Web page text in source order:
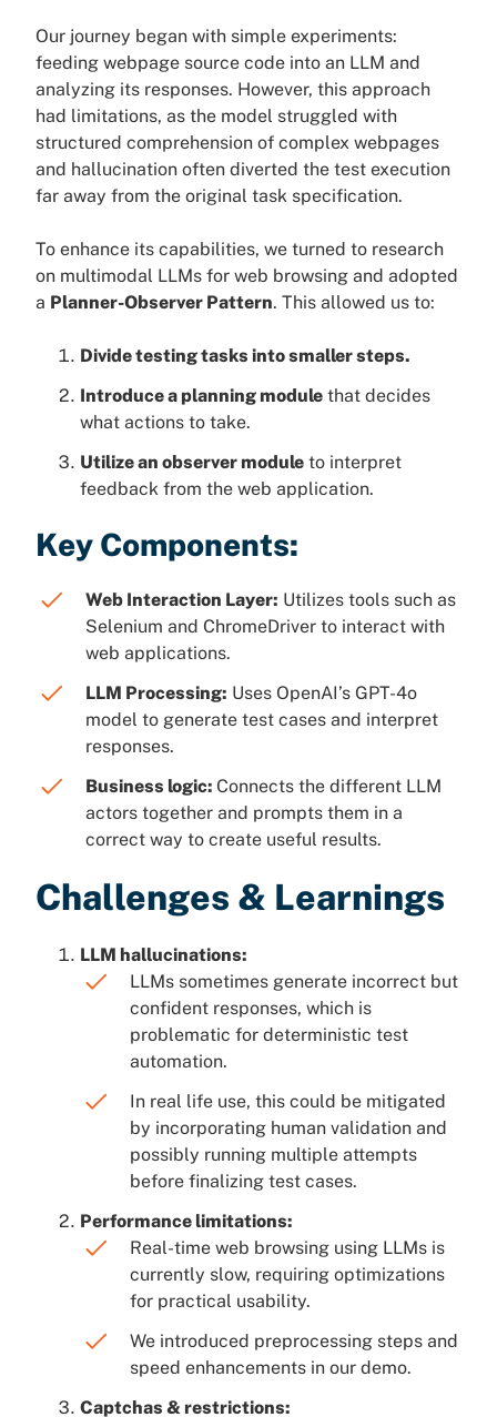
Our journey began with simple experiments:
feeding webpage source code into an LLM and
analyzing its responses. However, this approach
had limitations, as the model struggled with
structured comprehension of complex webpages
and hallucination often diverted the test execution
far away from the original task specification.
To enhance its capabilities, we turned to research
on multimodal LLMs for web browsing and adopted
a Planner-Observer Pattern. This allowed us to:
Divide testing tasks into smaller steps.
Introduce a planning module that decides
what actions to take.
Utilize an observer module to interpret
feedback from the web application.
Key Components:
Web Interaction Layer: Utilizes tools such as
Selenium and ChromeDriver to interact with
web applications.
LLM Processing: Uses OpenAI’s GPT-4o
model to generate test cases and interpret
responses.
Business logic: Connects the different LLM
actors together and prompts them in a
correct way to create useful results.
Challenges & Learnings
LLM hallucinations:
LLMs sometimes generate incorrect but
confident responses, which is
problematic for deterministic test
automation.
In real life use, this could be mitigated
by incorporating human validation and
possibly running multiple attempts
before finalizing test cases.
Performance limitations:
Real-time web browsing using LLMs is
currently slow, requiring optimizations
for practical usability.
We introduced preprocessing steps and
speed enhancements in our demo.
Captchas & restrictions: